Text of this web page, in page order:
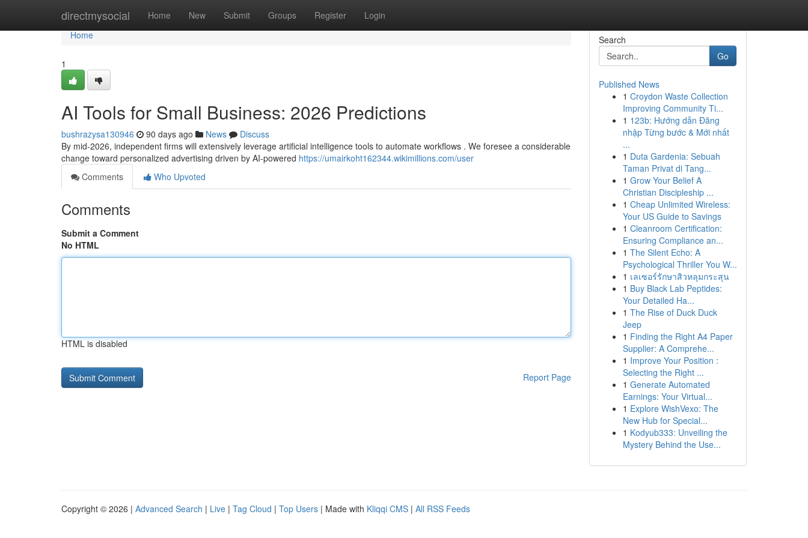
directmysocial Home New Submit Groups Register Login
Home
Home
1
AI Tools for Small Business: 2026 Predictions
bushrazysa130946 90 days ago News
Discuss
By mid-2026, independent firms will extensively leverage artificial intelligence tools to automate workflows . We foresee a considerable
change toward personalized advertising driven by AI-powered https://umairkoht162344.wikimillions.com/user
Comments
Who Upvoted
Comments
Submit a Comment
No HTML
HTML is disabled
Report Page
Search
Go
Published News
1 Croydon Waste Collection
Improving Community Ti...
1 123b: Hướng dẫn Đăng
nhập Từng bước & Mới nhất
...
1 Duta Gardenia: Sebuah
Taman Privat di Tang...
1 Grow Your Belief A
Christian Discipleship ...
1 Cheap Unlimited Wireless:
Your US Guide to Savings
1 Cleanroom Certification:
Ensuring Compliance an...
1 The Silent Echo: A
Psychological Thriller You W...
1 เลเซอร์รักษาสิวหลุมกระสุน
1 Buy Black Lab Peptides:
Your Detailed Ha...
1 The Rise of Duck Duck
Jeep
1 Finding the Right A4 Paper
Supplier: A Comprehe...
1 Improve Your Position :
Selecting the Right ...
1 Generate Automated
Earnings: Your Virtual...
1 Explore WishVexo: The
New Hub for Special...
1 Kodyub333: Unveiling the
Mystery Behind the Use...
Copyright © 2026 | Advanced Search | Live | Tag Cloud | Top Users | Made with Kliqqi CMS | All RSS Feeds